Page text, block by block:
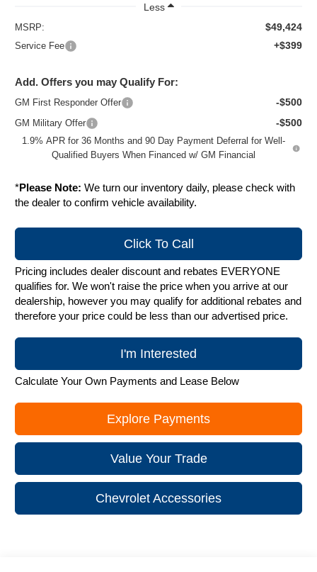
Less
MSRP: $49,424
Service Fee +$399
Add. Offers you may Qualify For:
GM First Responder Offer -$500
GM Military Offer -$500
1.9% APR for 36 Months and 90 Day Payment Deferral for Well-
Qualified Buyers When Financed w/ GM Financial
*Please Note: We turn our inventory daily, please check with
the dealer to confirm vehicle availability.
Click To Call
Pricing includes dealer discount and rebates EVERYONE
qualifies for. We won't raise the price when you arrive at our
dealership, however you may qualify for additional rebates and
therefore your price could be less than our advertised price.
I'm Interested
Calculate Your Own Payments and Lease Below
Explore Payments
Value Your Trade
Chevrolet Accessories